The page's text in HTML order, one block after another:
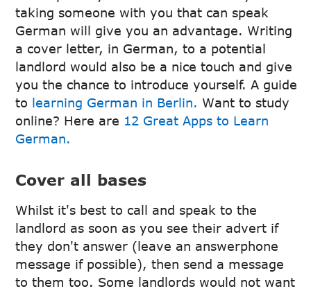
taking someone with you that can speak
German will give you an advantage. Writing
a cover letter, in German, to a potential
landlord would also be a nice touch and give
you the chance to introduce yourself. A guide
to learning German in Berlin. Want to study
online? Here are 12 Great Apps to Learn
German.
Cover all bases
Whilst it's best to call and speak to the
landlord as soon as you see their advert if
they don't answer (leave an answerphone
message if possible), then send a message
to them too. Some landlords would not want